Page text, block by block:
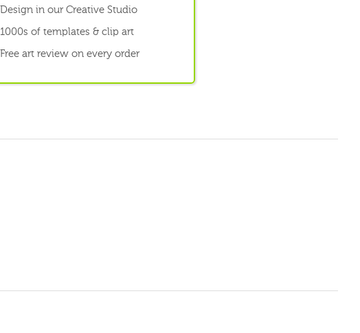
Design in our Creative Studio
1000s of templates & clip art
Free art review on every order